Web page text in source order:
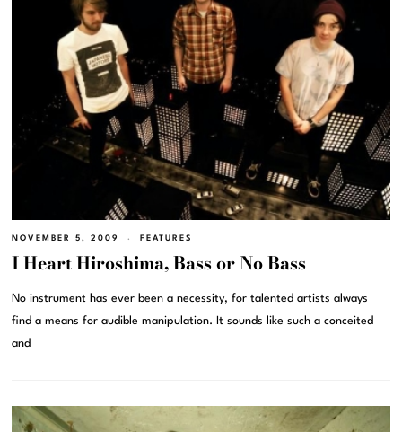
NOVEMBER 5, 2009 FEATURES
I Heart Hiroshima, Bass or No Bass
No instrument has ever been a necessity, for talented artists always
find a means for audible manipulation. It sounds like such a conceited
and